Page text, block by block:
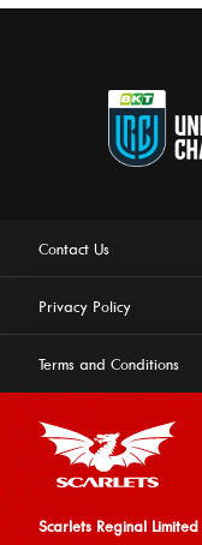
Contact Us
Privacy Policy
Terms and Conditions
Scarlets Reginal Limited